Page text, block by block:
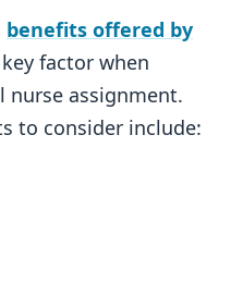
benefits offered by
factor when
nurse assignment.
to consider include: